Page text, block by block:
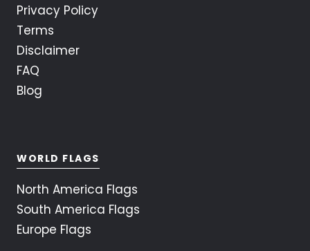
Privacy Policy
Terms
Disclaimer
FAQ
Blog
WORLD FLAGS
North America Flags
South America Flags
Europe Flags